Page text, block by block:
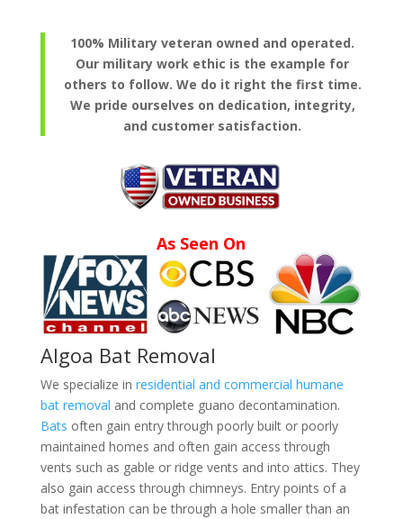
100% Military veteran owned and operated.
Our military work ethic is the example for
others to follow. We do it right the first time.
We pride ourselves on dedication, integrity,
and customer satisfaction.
As Seen On
Algoa Bat Removal
We specialize in residential and commercial humane
bat removal and complete guano decontamination.
Bats often gain entry through poorly built or poorly
maintained homes and often gain access through
vents such as gable or ridge vents and into attics. They
also gain access through chimneys. Entry points of a
bat infestation can be through a hole smaller than an